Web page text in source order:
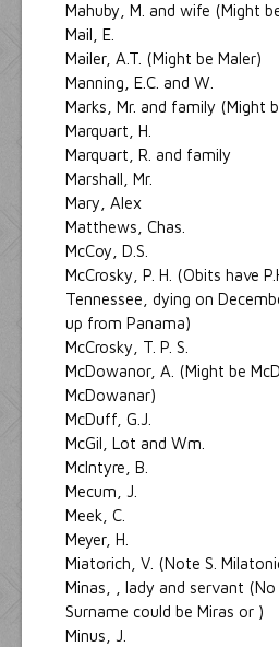
Mahuby, M. and wife (Might
Mail, E.
Mailer, A.T. (Might be Maler)
Manning, E.C. and W.
Marks, Mr. and family (Might
Marquart, H.
Marquart, R. and family
Marshall, Mr.
Mary, Alex
Matthews, Chas.
McCoy, D.S.
McCrosky, P. H. (Obits have
Tennessee, dying on
up from Panama)
McCrosky, T. P. S.
McDowanor, A. (Might be
McDowanar)
McDuff, G.J.
McGil, Lot and Wm.
McIntyre, B.
Mecum, J.
Meek, C.
Meyer, H.
Miatorich, V. (Note S.
Minas, , lady and servant (No
Surname could be Miras or )
Minus, J.